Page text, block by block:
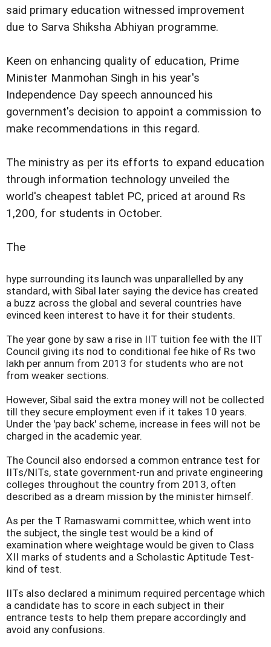
said primary education witnessed improvement
due to Sarva Shiksha Abhiyan programme.
Keen on enhancing quality of education, Prime
Minister Manmohan Singh in his year's
Independence Day speech announced his
government's decision to appoint a commission to
make recommendations in this regard.
The ministry as per its efforts to expand education
through information technology unveiled the
world's cheapest tablet PC, priced at around Rs
1,200, for students in October.
The
hype surrounding its launch was unparallelled by any
standard, with Sibal later saying the device has created
a buzz across the global and several countries have
evinced keen interest to have it for their students.
The year gone by saw a rise in IIT tuition fee with the IIT
Council giving its nod to conditional fee hike of Rs two
lakh per annum from 2013 for students who are not
from weaker sections.
However, Sibal said the extra money will not be collected
till they secure employment even if it takes 10 years.
Under the 'pay back' scheme, increase in fees will not be
charged in the academic year.
The Council also endorsed a common entrance test for
IITs/NITs, state government-run and private engineering
colleges throughout the country from 2013, often
described as a dream mission by the minister himself.
As per the T Ramaswami committee, which went into
the subject, the single test would be a kind of
examination where weightage would be given to Class
XII marks of students and a Scholastic Aptitude Test-
kind of test.
IITs also declared a minimum required percentage which
a candidate has to score in each subject in their
entrance tests to help them prepare accordingly and
avoid any confusions.